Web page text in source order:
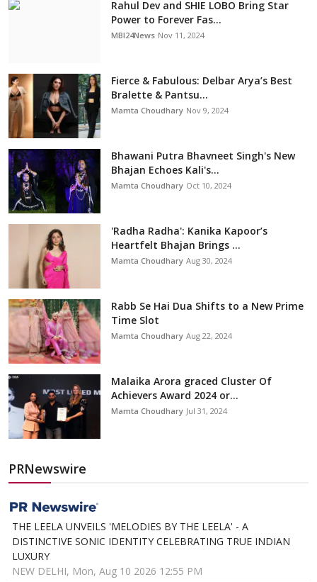
Rahul Dev and SHIE LOBO Bring Star
Power to Forever Fas...
MBI24News Nov 11, 2024
Fierce & Fabulous: Delbar Arya’s Best
Bralette & Pantsu...
Mamta Choudhary Nov 9, 2024
Bhawani Putra Bhavneet Singh's New
Bhajan Echoes Kali's...
Mamta Choudhary Oct 10, 2024
'Radha Radha': Kanika Kapoor’s
Heartfelt Bhajan Brings ...
Mamta Choudhary Aug 30, 2024
Rabb Se Hai Dua Shifts to a New Prime
Time Slot
Mamta Choudhary Aug 22, 2024
Malaika Arora graced Cluster Of
Achievers Award 2024 or...
Mamta Choudhary Jul 31, 2024
PRNewswire
THE LEELA UNVEILS 'MELODIES BY THE LEELA' - A
DISTINCTIVE SONIC IDENTITY CELEBRATING TRUE INDIAN
LUXURY
NEW DELHI, Mon, Aug 10 2026 12:55 PM